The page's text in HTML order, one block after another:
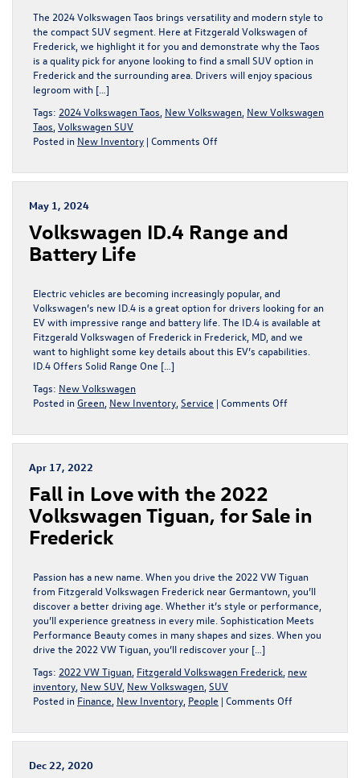
The 2024 Volkswagen Taos brings versatility and modern style to
the compact SUV segment. Here at Fitzgerald Volkswagen of
Frederick, we highlight it for you and demonstrate why the Taos
is a quality pick for anyone looking to find a small SUV option in
Frederick and the surrounding area. Drivers will enjoy spacious
legroom with […]
Tags: 2024 Volkswagen Taos New Volkswagen New Volkswagen
Taos Volkswagen SUV
Posted in New Inventory | Comments Offon
of
Volkswagen
Taos
May 1, 2024
Volkswagen ID.4 Range and
Battery Life
Electric vehicles are becoming increasingly popular, and
Volkswagen’s new ID.4 is a great option for drivers looking for an
EV with impressive range and battery life. The ID.4 is available at
Fitzgerald Volkswagen of Frederick in Frederick, MD, and we
want to highlight some key details about this EV’s capabilities.
ID.4 Offers Solid Range One […]
Tags: New Volkswagen
Posted in Green New Inventory Service | Comments Offon
Range
Apr 17, 2022
Fall in Love with the 2022
Volkswagen Tiguan, for Sale in
Frederick
Passion has a new name. When you drive the 2022 VW Tiguan
from Fitzgerald Volkswagen Frederick near Germantown, you’ll
discover a better driving age. Whether it’s style or performance,
you’ll experience greatness in every mile. Sophistication Meets
Performance Beauty comes in many shapes and sizes. When you
drive the 2022 VW Tiguan, you’ll rediscover your […]
Tags: 2022 VW Tiguan Fitzgerald Volkswagen Frederick new
inventory New SUV, New Volkswagen SUV
Posted in Finance New Inventory People | Comments Offon
Love
Dec 22, 2020